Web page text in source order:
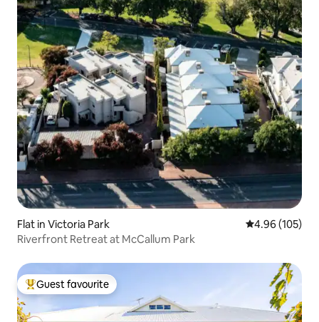
Flat in Victoria Park 4.96 out of 5
4.96 (105)
Riverfront Retreat at McCallum Park
Top guest favourite
Guest favourite